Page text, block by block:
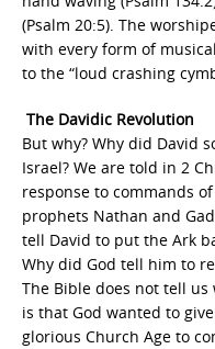
(Psalm 20:5). The
with every form of
to the “loud crashing
The Davidic Revolution
But why? Why did David
Israel? We are told in 2
response to commands
prophets Nathan and
tell David to put the Ark
Why did God tell him to
The Bible does not tell us
is that God wanted to
glorious Church Age to